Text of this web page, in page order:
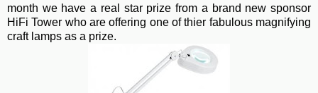
month we have a real star prize from a brand new sponsor
HiFi Tower who are offering one of thier fabulous magnifying
craft lamps as a prize.